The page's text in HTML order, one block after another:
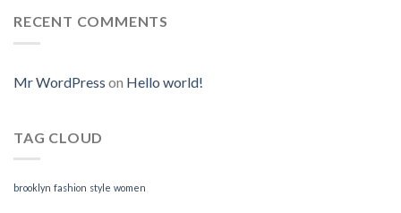
Silagra
Online.
Purchase
RECENT COMMENTS
Mr WordPress on Hello world!
TAG CLOUD
brooklyn fashion style women